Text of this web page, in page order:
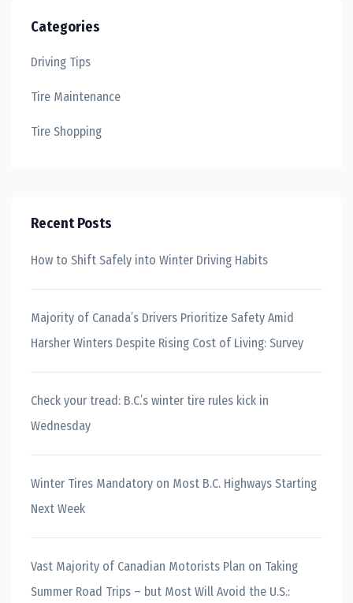
Categories
Driving Tips
Tire Maintenance
Tire Shopping
Recent Posts
How to Shift Safely into Winter Driving Habits
Majority of Canada’s Drivers Prioritize Safety Amid
Harsher Winters Despite Rising Cost of Living: Survey
Check your tread: B.C.’s winter tire rules kick in
Wednesday
Winter Tires Mandatory on Most B.C. Highways Starting
Next Week
Vast Majority of Canadian Motorists Plan on Taking
Summer Road Trips – but Most Will Avoid the U.S.: